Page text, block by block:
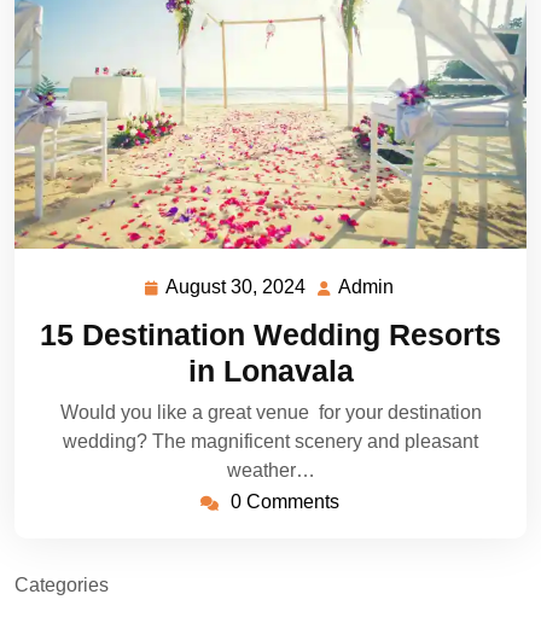
August 30, 2024 August
2024
Admin
15 Destination Wedding Resorts
in Lonavala
Would you like a great venue for your destination
wedding? The magnificent scenery and pleasant
weather…
0 Comments
Categories